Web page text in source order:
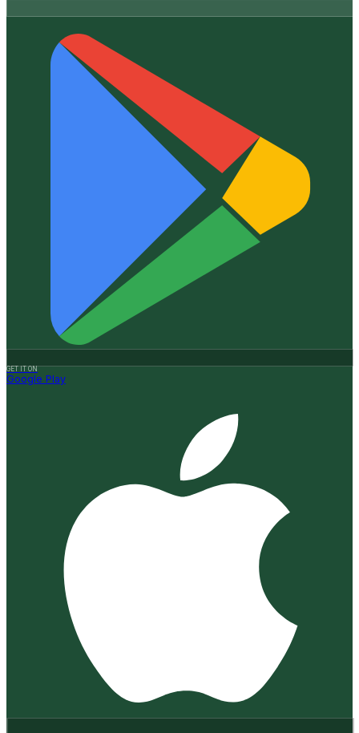
GET IT ON
Google Play